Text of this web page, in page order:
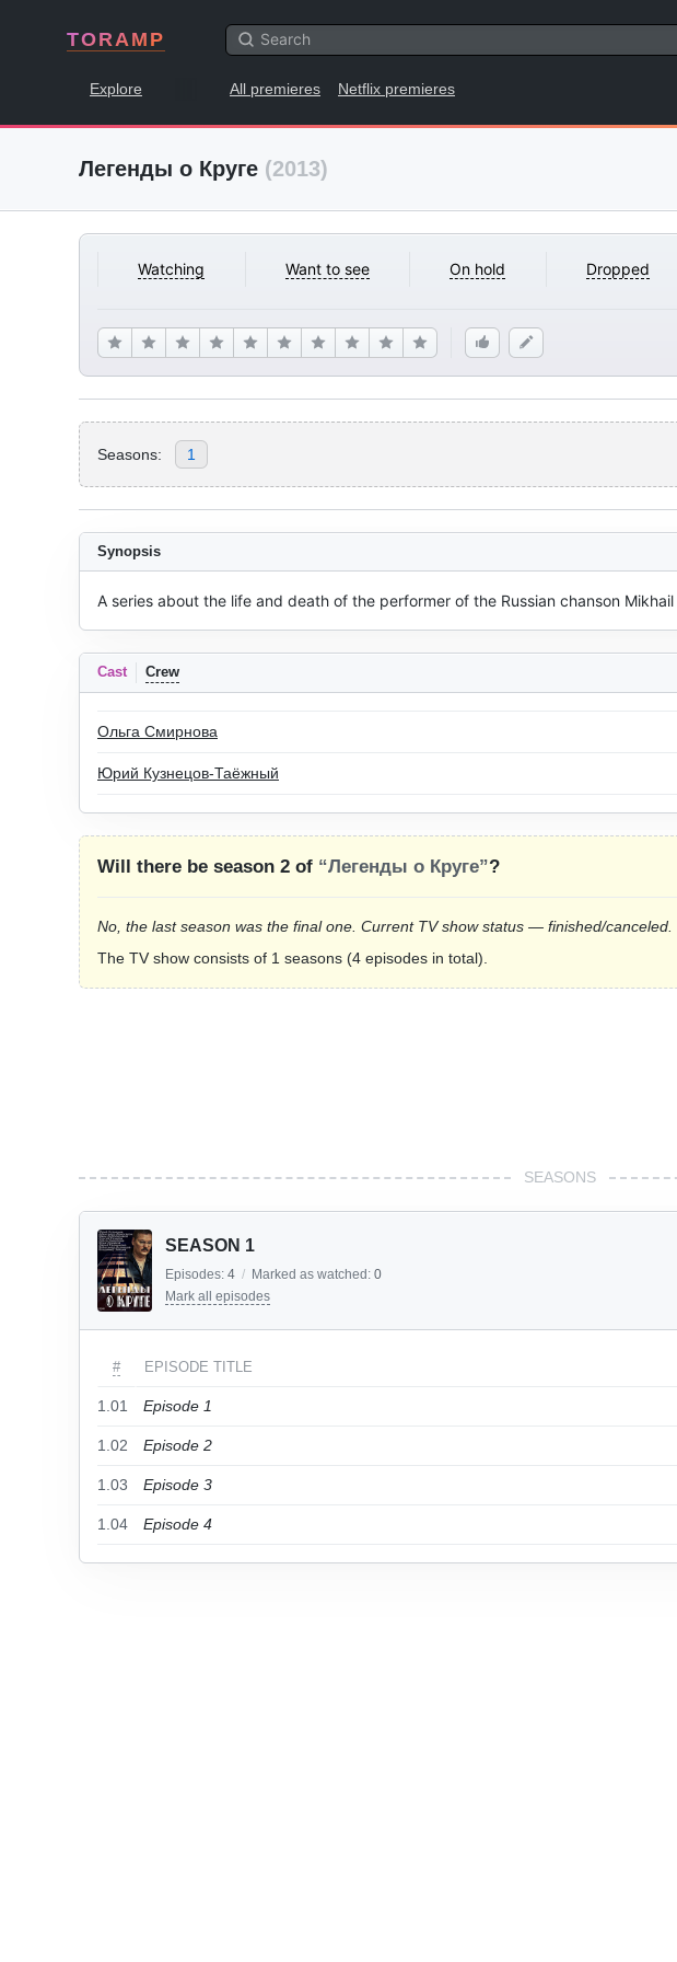
TORAMP
Explore All premieres Netflix premieres
Легенды о Круге (2013)
Watching Want to see On hold Dropped
Seasons: 1
Synopsis
A series about the life and death of the performer of the Russian chanson Mikhail
Cast Crew
Ольга Смирнова
Юрий Кузнецов-Таёжный
Will there be season 2 of “Легенды о Круге”?
No, the last season was the final one. Current TV show status — finished/canceled.
The TV show consists of 1 seasons (4 episodes in total).
SEASONS
SEASON 1
Episodes: 4 / Marked as watched: 0
Mark all episodes
# EPISODE TITLE
1.01 Episode 1
1.02 Episode 2
1.03 Episode 3
1.04 Episode 4